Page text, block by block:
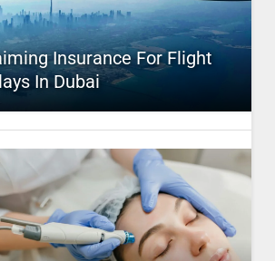
Insurance For Flight
In Dubai